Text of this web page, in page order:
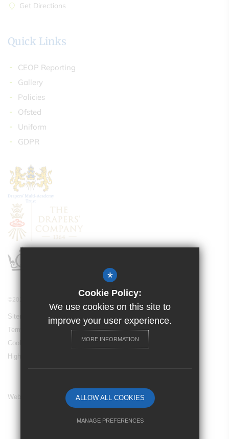
Get Directions
Quick Links
CEOP Reporting
Gallery
Policies
Ofsted
Uniform
GDPR
©2024 Drapers’ Maylands Primary School
Sitemap
Terms of Use
Cookie Usage
High Visibility Version
Website Design By
*
Cookie Policy:
We use cookies on this site to
improve your user experience.
MORE INFORMATION
ALLOW ALL COOKIES
MANAGE PREFERENCES